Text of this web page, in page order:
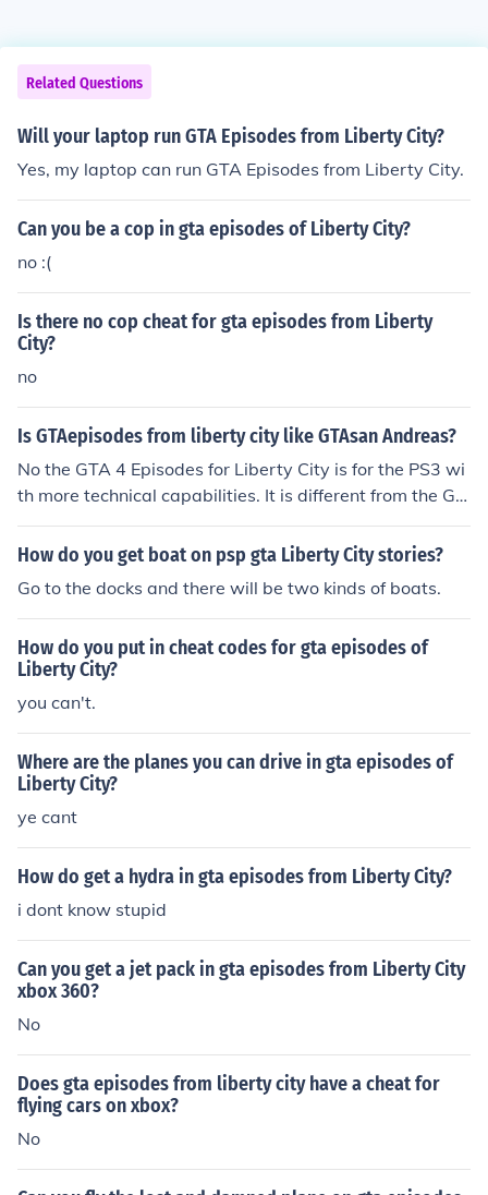
Related Questions
Will your laptop run GTA Episodes from Liberty City?
Yes, my laptop can run GTA Episodes from Liberty City.
Can you be a cop in gta episodes of Liberty City?
no :(
Is there no cop cheat for gta episodes from Liberty
City?
no
Is GTAepisodes from liberty city like GTAsan Andreas?
No the GTA 4 Episodes for Liberty City is for the PS3 wi
th more technical capabilities. It is different from the GT
A Liberty City Stories
How do you get boat on psp gta Liberty City stories?
Go to the docks and there will be two kinds of boats.
How do you put in cheat codes for gta episodes of
Liberty City?
you can't.
Where are the planes you can drive in gta episodes of
Liberty City?
ye cant
How do get a hydra in gta episodes from Liberty City?
i dont know stupid
Can you get a jet pack in gta episodes from Liberty City
xbox 360?
No
Does gta episodes from liberty city have a cheat for
flying cars on xbox?
No